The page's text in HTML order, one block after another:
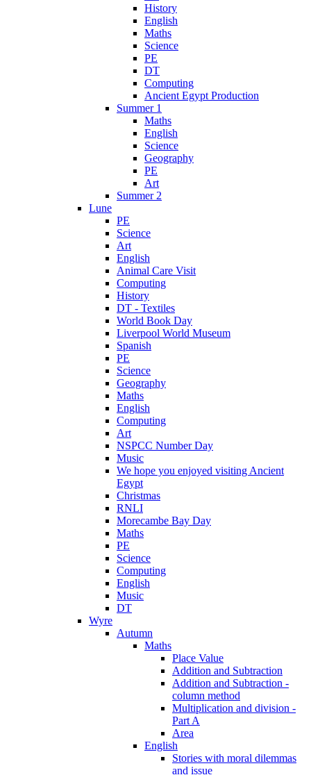
History
English
Maths
Science
PE
DT
Computing
Ancient Egypt Production
Summer 1
Maths
English
Science
Geography
PE
Art
Summer 2
Lune
PE
Science
Art
English
Animal Care Visit
Computing
History
DT - Textiles
World Book Day
Liverpool World Museum
Spanish
PE
Science
Geography
Maths
English
Computing
Art
NSPCC Number Day
Music
We hope you enjoyed visiting Ancient
Egypt
Christmas
RNLI
Morecambe Bay Day
Maths
PE
Science
Computing
English
Music
DT
Wyre
Autumn
Maths
Place Value
Addition and Subtraction
Addition and Subtraction -
column method
Multiplication and division -
Part A
Area
English
Stories with moral dilemmas
and issue